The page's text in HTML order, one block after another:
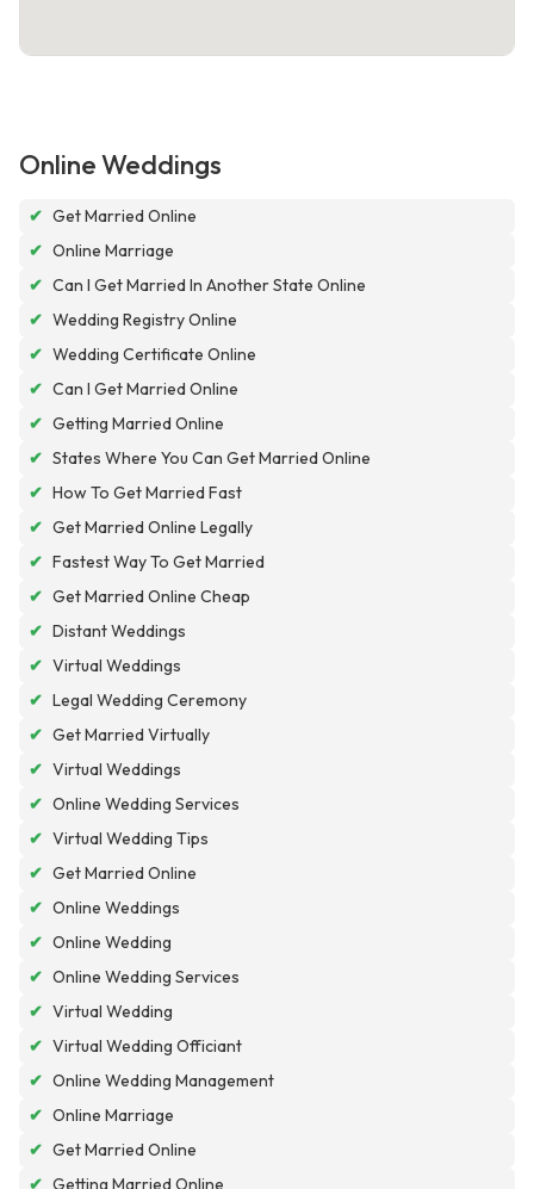
Online Weddings
✔ Get Married Online
✔ Online Marriage
✔ Can I Get Married In Another State Online
✔ Wedding Registry Online
✔ Wedding Certificate Online
✔ Can I Get Married Online
✔ Getting Married Online
✔ States Where You Can Get Married Online
✔ How To Get Married Fast
✔ Get Married Online Legally
✔ Fastest Way To Get Married
✔ Get Married Online Cheap
✔ Distant Weddings
✔ Virtual Weddings
✔ Legal Wedding Ceremony
✔ Get Married Virtually
✔ Virtual Weddings
✔ Online Wedding Services
✔ Virtual Wedding Tips
✔ Get Married Online
✔ Online Weddings
✔ Online Wedding
✔ Online Wedding Services
✔ Virtual Wedding
✔ Virtual Wedding Officiant
✔ Online Wedding Management
✔ Online Marriage
✔ Get Married Online
✔ Getting Married Online